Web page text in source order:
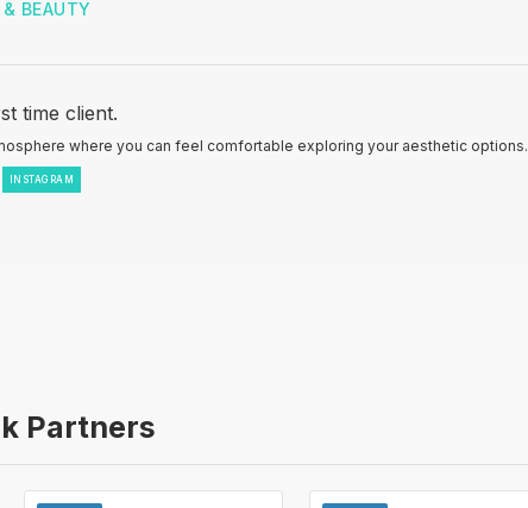
BEAUTY
time client.
where you can feel comfortable exploring your aesthetic options.
INSTAGRAM
Partners